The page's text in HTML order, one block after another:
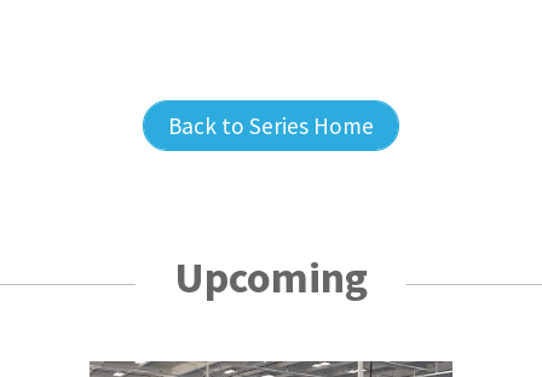
Back to Series Home
Upcoming